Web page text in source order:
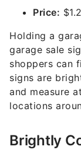
Price:
Holding a
garage sale
shoppers can
signs are
and measure
locations
Brightly